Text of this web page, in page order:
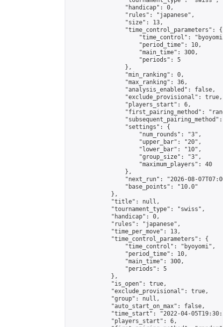
                "handicap": 0,
                "rules": "japanese",
                "size": 13,
                "time_control_parameters": {
"time_control":
                    "period_time": 10,
                    "main_time": 300,
                    "periods": 5
                },
                "min_ranking": 0,
                "max_ranking": 36,
                "analysis_enabled": false,
                "exclude_provisional": true,
                "players_start": 6,
"first_pairing_method":
                "settings": {
                    "num_rounds": "3",
                    "upper_bar": "20",
                    "lower_bar": "10",
                    "group_size": "3",
                    "maximum_players": 40
                },
"next_run": "2026-08-
                "base_points": "10.0"
            },
            "title": null,
            "tournament_type": "swiss",
            "handicap": 0,
            "rules": "japanese",
            "time_per_move": 13,
            "time_control_parameters": {
                "time_control": "byoyomi",
                "period_time": 10,
                "main_time": 300,
                "periods": 5
            },
            "is_open": true,
            "exclude_provisional": true,
            "group": null,
            "auto_start_on_max": false,
"time_start": "2022-04-
            "players_start": 6,